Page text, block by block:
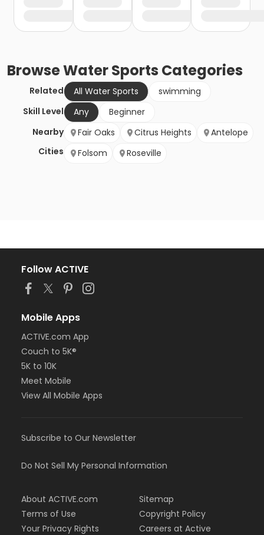
BrowseWater Sports Categories
Related All Water Sports
swimming
Skill Level
Any
Beginner
Nearby
Cities
Fair Oaks Citrus Heights
Antelope
Folsom
Roseville
Follow ACTIVE
Mobile Apps
ACTIVE.com App
Couch to 5K®
5K to 10K
Meet Mobile
View All Mobile Apps
Subscribe to Our Newsletter
Do Not Sell My Personal Information
About ACTIVE.com
Terms of Use
Your Privacy Rights
Sitemap
Copyright Policy
Careers at Active